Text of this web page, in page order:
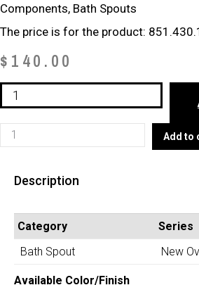
Components, Bath Spouts
The price is for the product:
$ 140.00
Non-
Diverter
Bath
Spout
quantity
Non-
Diverter
Spout
quantity
Add to
Description
Category
Series
Bath Spout
New
Available Color/Finish